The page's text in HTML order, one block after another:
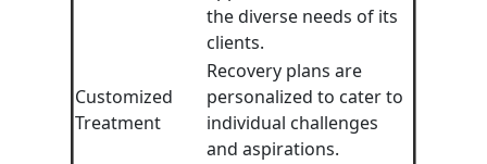
the diverse needs of its
clients.
Customized
Treatment
Recovery plans are
personalized to cater to
individual challenges
and aspirations.